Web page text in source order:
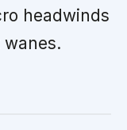
headwinds